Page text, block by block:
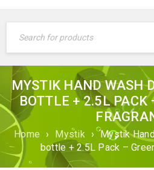
MYSTIK HAND WASH
BOTTLE + 2.5L PACK
Home › Mystik › Mystik
bottle + 2.5L Pack –